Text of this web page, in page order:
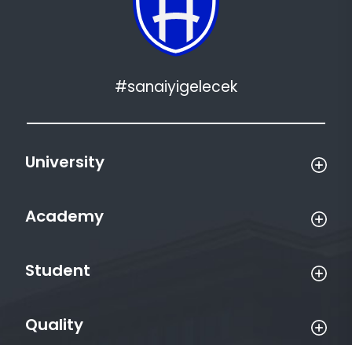
#sanaiyigelecek
University
Academy
Student
Quality